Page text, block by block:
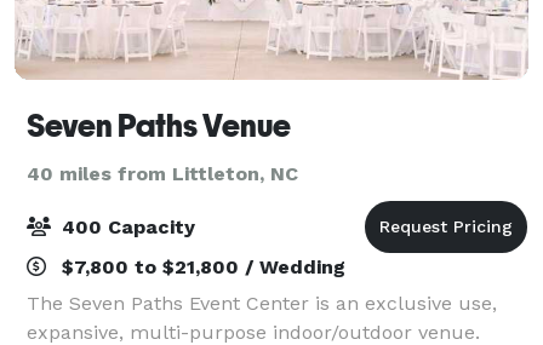
Seven Paths Venue
40 miles from Littleton, NC
400 Capacity
$7,800 to $21,800 / Wedding
The Seven Paths Event Center is an exclusive use,
expansive, multi-purpose indoor/outdoor venue.